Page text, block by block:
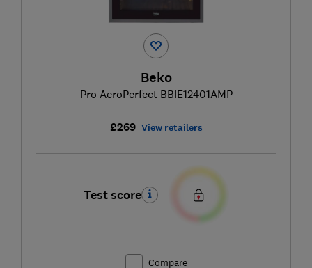
Beko
Pro AeroPerfect BBIE12401AMP
£269 View retailers
Test score
Compare